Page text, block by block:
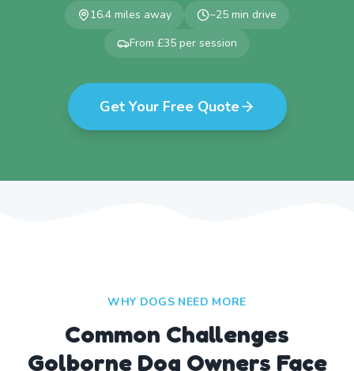
16.4 miles away ~25 min drive
From £35 per session
Get Your Free Quote
WHY DOGS NEED MORE
Common Challenges
Golborne Dog Owners Face